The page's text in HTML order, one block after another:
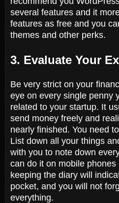
several features and it
features as free and you
themes and other perks.
3. Evaluate Your
Be very strict on your
eye on every single penny
related to your startup. It
send money freely and
nearly finished. You need
List down all your things
with you to note down
can do it on mobile
keeping the diary will
pocket, and you will not
everything.